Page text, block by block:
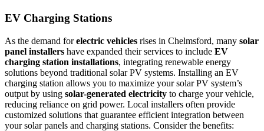
EV Charging Stations
As the demand forelectric vehicles rises in Chelmsford, many solar
panel installers have expanded their services to include EV
charging station installations, integrating renewable energy
solutions beyond traditional solar PV systems. Installing an EV
charging station allows you to maximize your solar PV system’s
output by using solar-generated electricity to charge your vehicle,
reducing reliance on grid power. Local installers often provide
customized solutions that guarantee efficient integration between
your solar panels and charging stations. Consider the benefits: